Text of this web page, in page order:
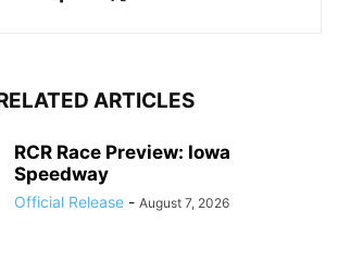
ARTICLES
RCR Race Preview: Iowa
Speedway
Official Release - August 7, 2026